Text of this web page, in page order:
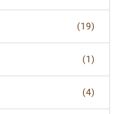
(19)
(1)
(4)